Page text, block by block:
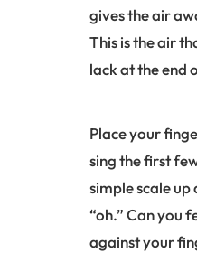
gives the air
This is the air
lack at the end
Place your
sing the first
simple scale up
“oh.” Can you
against your